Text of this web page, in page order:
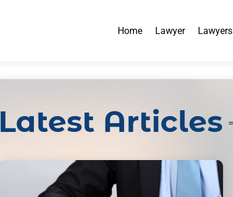
Home Lawyer Lawyers
Latest Articles